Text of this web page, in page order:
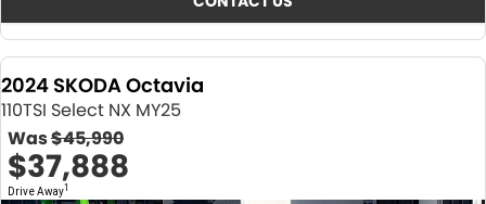
2024 SKODA Octavia
110TSI Select NX MY25
Was$45,990
$37,888
Drive Away1